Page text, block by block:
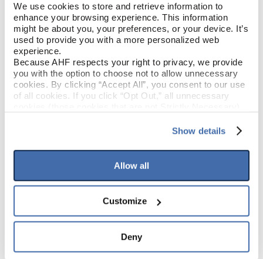
We use cookies to store and retrieve information to
enhance your browsing experience. This information
might be about you, your preferences, or your device. It’s
used to provide you with a more personalized web
experience.
Because AHF respects your right to privacy, we provide
you with the option to choose not to allow unnecessary
cookies. By clicking “Accept All”, you consent to our use
of all cookies. If you click “Opt Out,” all unnecessary
your experience on our site(s). Strictly Necessary
option to opt out of their use. These cookies are set to
provide the service or resources requested and to assist
To find out more about how we collect and use your
personal information, please see our
If you decline, your information won’t be
tracked when you visit this website.
Show details
Allow all
Customize
Deny
COLOR Garden Party (Tan/Brown)
GLOSS
FINISH Urethane
EDGE DETAIL Micro / Micro
PRODUCT DIMENSIONS
PLANK WIDTH 9"
PLANK LENGTH 60"
PLANK THICKNESS 2.5 mm